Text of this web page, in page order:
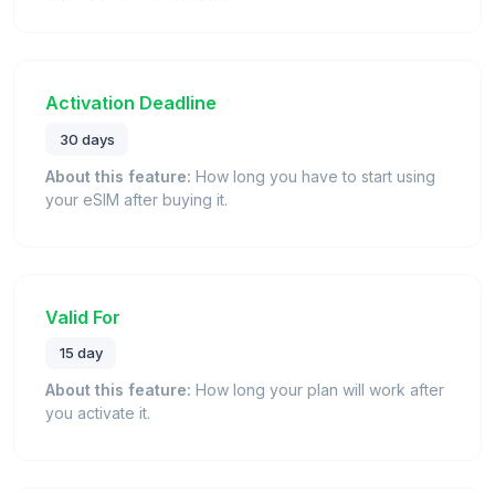
Activation Deadline
30 days
About this feature: How long you have to start using
your eSIM after buying it.
Valid For
15 day
About this feature: How long your plan will work after
you activate it.